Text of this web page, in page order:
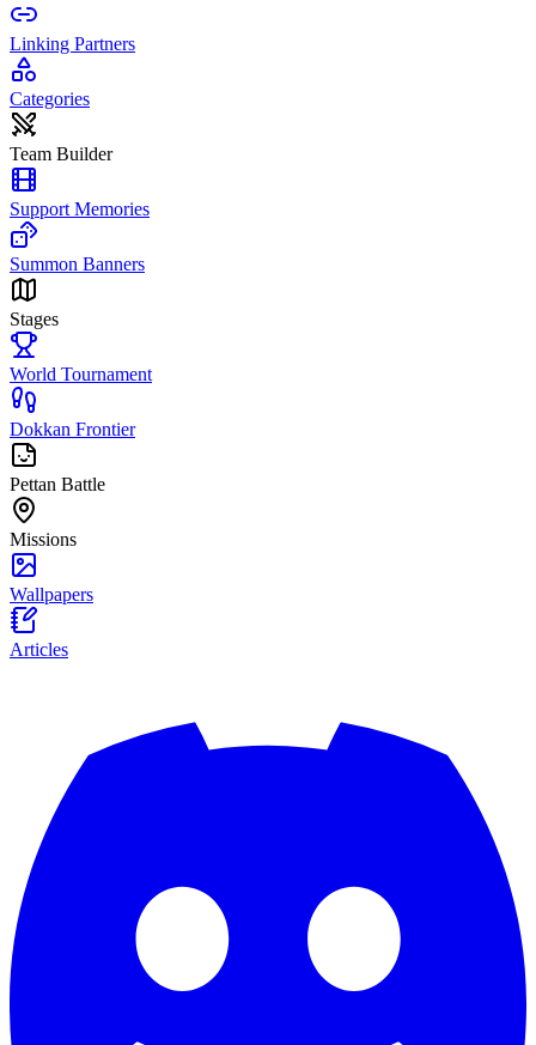
Linking Partners
Categories
Team Builder
Support Memories
Summon Banners
Stages
World Tournament
Dokkan Frontier
Pettan Battle
Missions
Wallpapers
Articles